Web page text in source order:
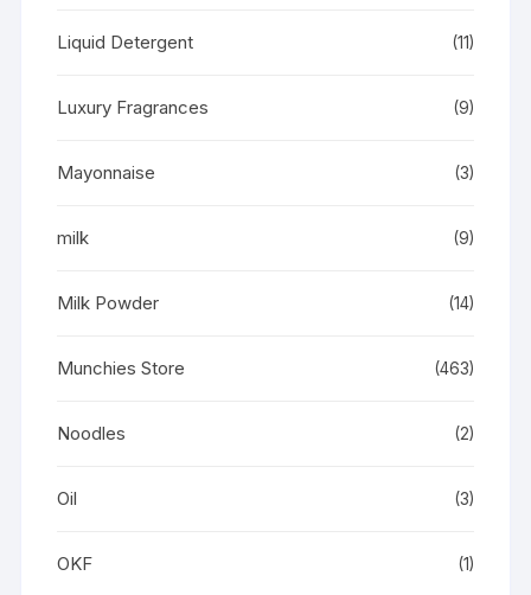
Liquid Detergent (11)
Luxury Fragrances (9)
Mayonnaise (3)
milk (9)
Milk Powder (14)
Munchies Store (463)
Noodles (2)
Oil (3)
OKF (1)